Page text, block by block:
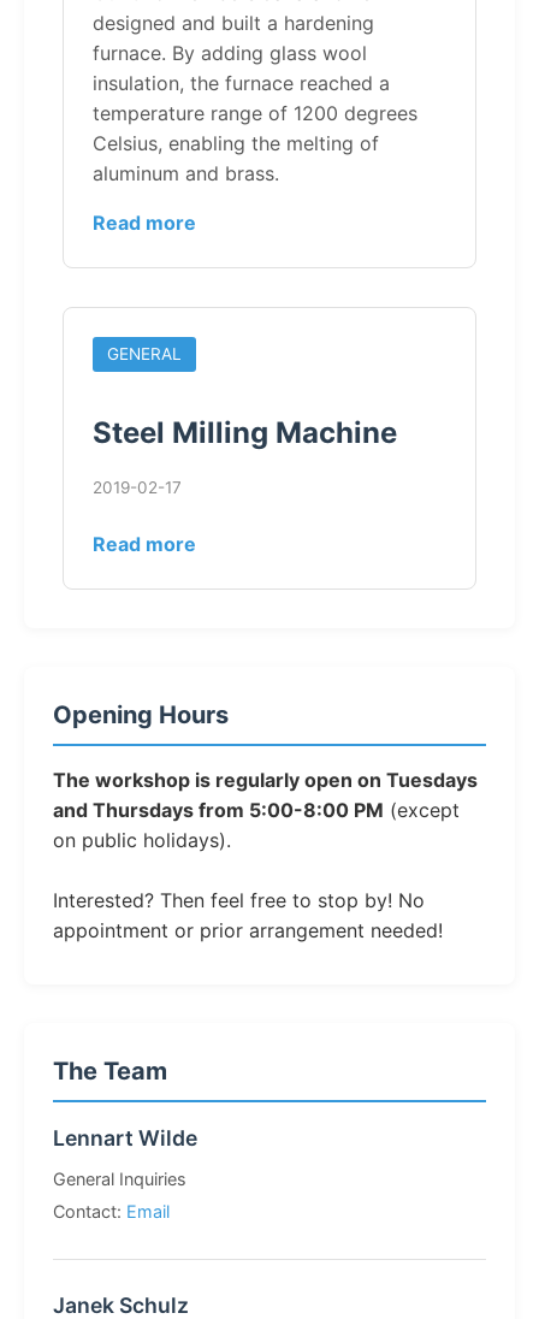
designed and built a hardening
furnace. By adding glass wool
insulation, the furnace reached a
temperature range of 1200 degrees
Celsius, enabling the melting of
aluminum and brass.
Read more
GENERAL
Steel Milling Machine
2019-02-17
Read more
Opening Hours
The workshop is regularly open on Tuesdays
and Thursdays from 5:00-8:00 PM (except
on public holidays).
Interested? Then feel free to stop by! No
appointment or prior arrangement needed!
The Team
Lennart Wilde
General Inquiries
Contact: Email
Janek Schulz